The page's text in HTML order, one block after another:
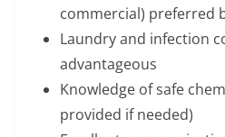
commercial) preferred
Laundry and infection
advantageous
Knowledge of safe
provided if needed)